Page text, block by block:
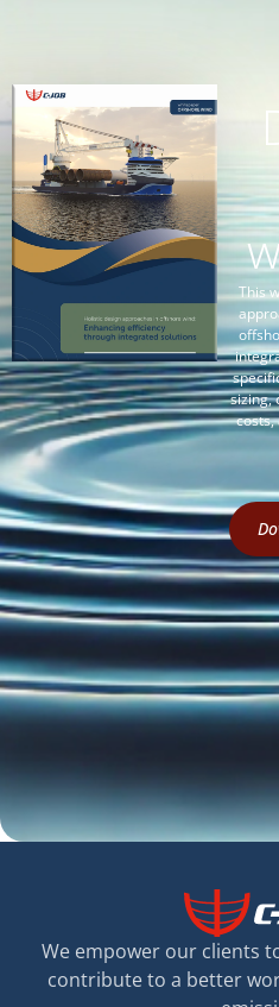
This
sizing,
We empower our clients
contribute to a better